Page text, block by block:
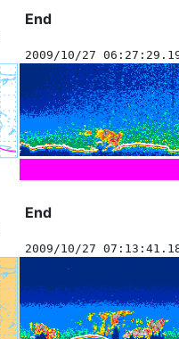
End
2009/10/27
End
2009/10/27